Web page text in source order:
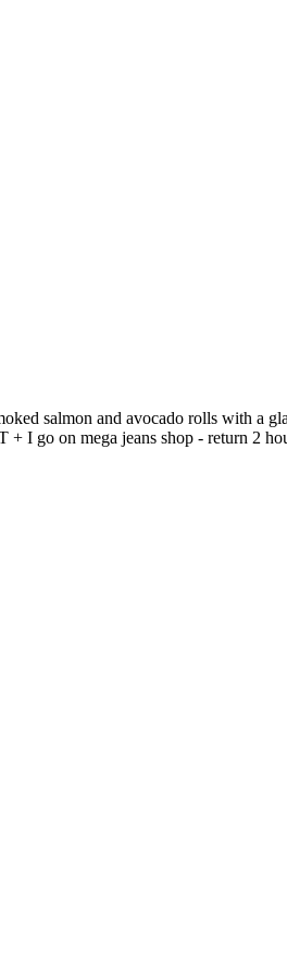
salmon and avocado rolls with a
I go on mega jeans shop - return 2